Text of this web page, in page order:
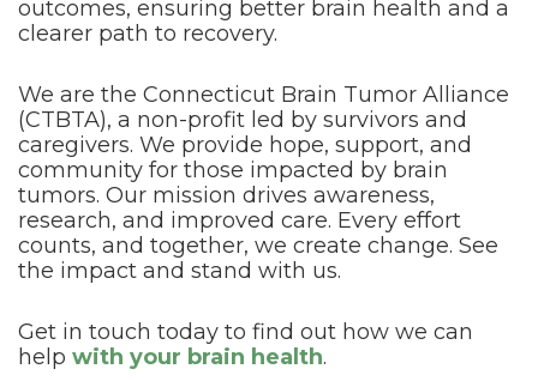
outcomes, ensuring better brain health and a
clearer path to recovery.
We are the Connecticut Brain Tumor Alliance
(CTBTA), a non-profit led by survivors and
caregivers. We provide hope, support, and
community for those impacted by brain
tumors. Our mission drives awareness,
research, and improved care. Every effort
counts, and together, we create change. See
the impact and stand with us.
Get in touch today to find out how we can
help with your brain health.